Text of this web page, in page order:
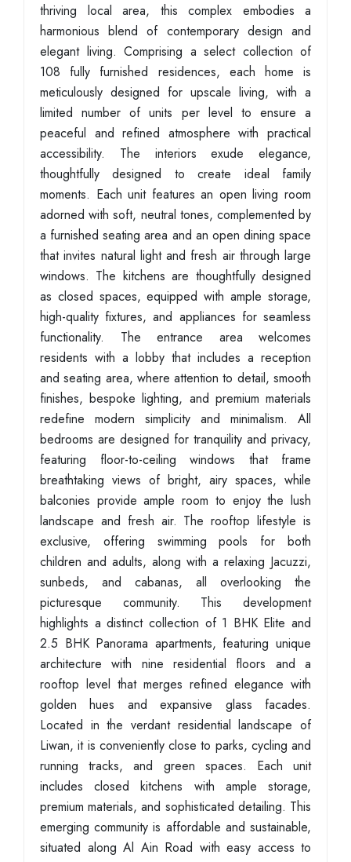
thriving local area, this complex embodies a
harmonious blend of contemporary design and
elegant living. Comprising a select collection of
108 fully furnished residences, each home is
meticulously designed for upscale living, with a
limited number of units per level to ensure a
peaceful and refined atmosphere with practical
accessibility. The interiors exude elegance,
thoughtfully designed to create ideal family
moments. Each unit features an open living room
adorned with soft, neutral tones, complemented by
a furnished seating area and an open dining space
that invites natural light and fresh air through large
windows. The kitchens are thoughtfully designed
as closed spaces, equipped with ample storage,
high-quality fixtures, and appliances for seamless
functionality. The entrance area welcomes
residents with a lobby that includes a reception
and seating area, where attention to detail, smooth
finishes, bespoke lighting, and premium materials
redefine modern simplicity and minimalism. All
bedrooms are designed for tranquility and privacy,
featuring floor-to-ceiling windows that frame
breathtaking views of bright, airy spaces, while
balconies provide ample room to enjoy the lush
landscape and fresh air. The rooftop lifestyle is
exclusive, offering swimming pools for both
children and adults, along with a relaxing Jacuzzi,
sunbeds, and cabanas, all overlooking the
picturesque community. This development
highlights a distinct collection of 1 BHK Elite and
2.5 BHK Panorama apartments, featuring unique
architecture with nine residential floors and a
rooftop level that merges refined elegance with
golden hues and expansive glass facades.
Located in the verdant residential landscape of
Liwan, it is conveniently close to parks, cycling and
running tracks, and green spaces. Each unit
includes closed kitchens with ample storage,
premium materials, and sophisticated detailing. This
emerging community is affordable and sustainable,
situated along Al Ain Road with easy access to